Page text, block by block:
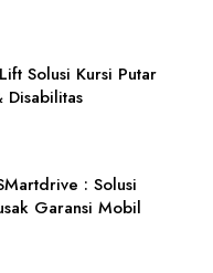
Solusi Kursi Putar
Disabilitas
: Solusi
Garansi Mobil